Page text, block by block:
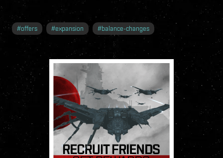
#offers #expansion #balance-changes